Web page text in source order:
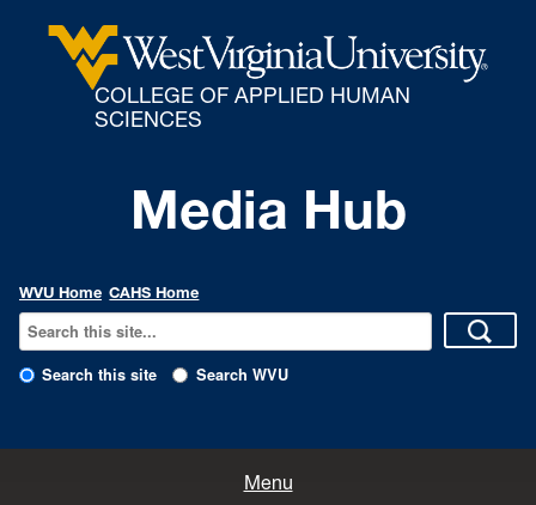
COLLEGE OF APPLIED HUMAN
SCIENCES
Media Hub
WVU Home CAHS Home
Search this site Search WVU
Menu